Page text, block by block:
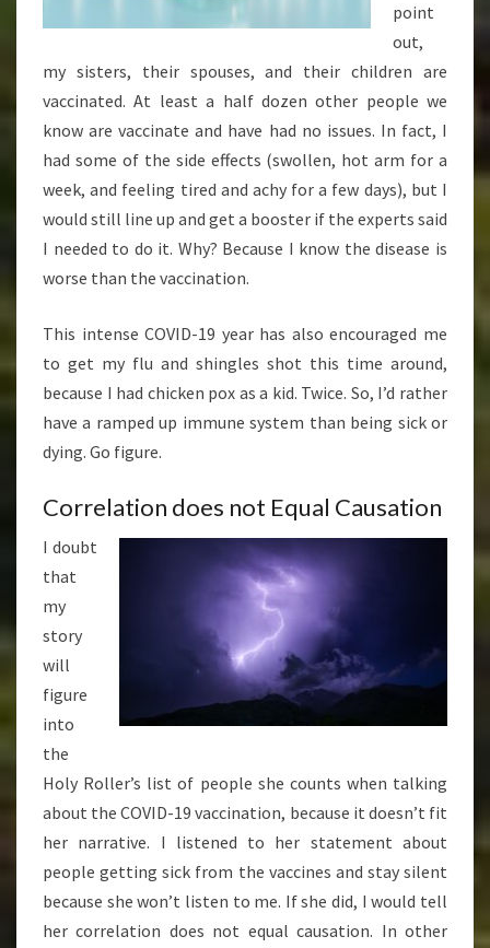
point
out,
my sisters, their spouses, and their children are
vaccinated. At least a half dozen other people we
know are vaccinate and have had no issues. In fact, I
had some of the side effects (swollen, hot arm for a
week, and feeling tired and achy for a few days), but I
would still line up and get a booster if the experts said
I needed to do it. Why? Because I know the disease is
worse than the vaccination.
This intense COVID-19 year has also encouraged me
to get my flu and shingles shot this time around,
because I had chicken pox as a kid. Twice. So, I’d rather
have a ramped up immune system than being sick or
dying. Go figure.
Correlation does not Equal Causation
I doubt
that
my
story
will
figure
into
the
Holy Roller’s list of people she counts when talking
about the COVID-19 vaccination, because it doesn’t fit
her narrative. I listened to her statement about
people getting sick from the vaccines and stay silent
because she won’t listen to me. If she did, I would tell
her correlation does not equal causation. In other